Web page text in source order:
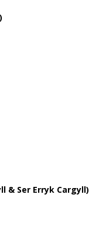
& Ser Erryk Cargyll)